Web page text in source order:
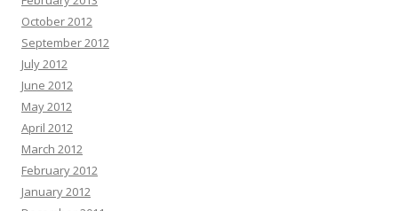
October 2012
September 2012
July 2012
June 2012
May 2012
April 2012
March 2012
February 2012
January 2012